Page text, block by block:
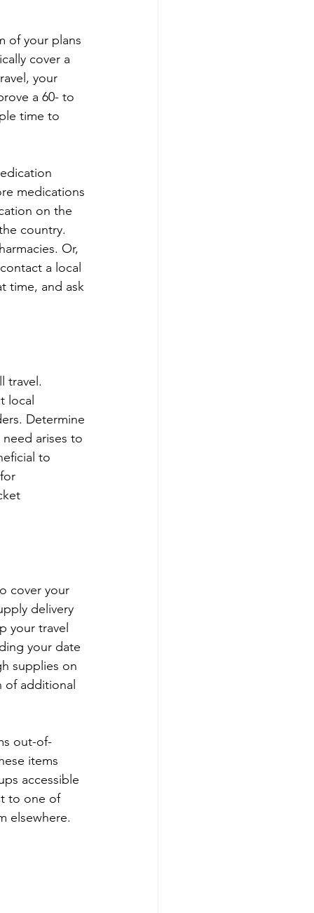
of your plans
cover a
your
a 60- to
time to
medications
on the
country.
Or,
a local
time, and ask
travel.
local
Determine
arises to
to
cover your
delivery
your travel
your date
supplies on
of additional
out-of-
items
accessible
to one of
elsewhere.